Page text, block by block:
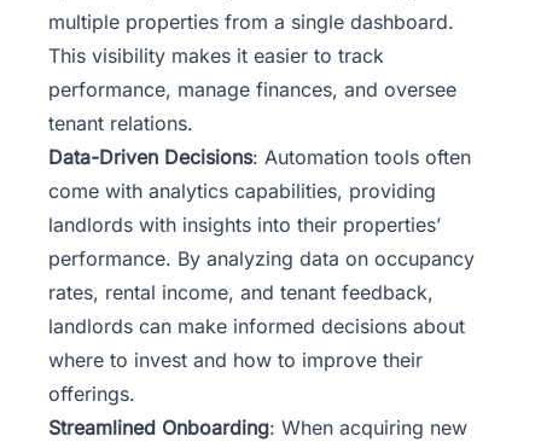
multiple properties from a single dashboard.
This visibility makes it easier to track
performance, manage finances, and oversee
tenant relations.
Data-Driven Decisions: Automation tools often
come with analytics capabilities, providing
landlords with insights into their properties’
performance. By analyzing data on occupancy
rates, rental income, and tenant feedback,
landlords can make informed decisions about
where to invest and how to improve their
offerings.
Streamlined Onboarding: When acquiring new